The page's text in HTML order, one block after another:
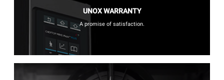
UNOX WARRANTY
A promise of satisfaction.